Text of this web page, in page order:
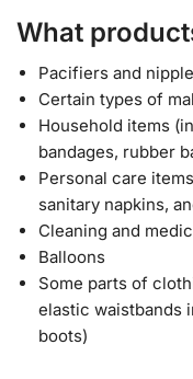
What
Pacifiers and
Certain types of
Household items
bandages, rubber
Personal care
sanitary napkins,
Cleaning and
Balloons
Some parts of
elastic waistbands
boots)